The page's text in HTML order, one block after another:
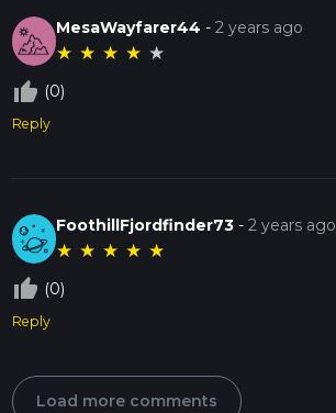
MesaWayfarer44 -2 years ago
★ ★ ★ ★ ★
thumb_up_off_alt (0)
Reply
FoothillFjordfinder73 -2 years ago
★ ★ ★ ★ ★
thumb_up_off_alt (0)
Reply
Load more comments